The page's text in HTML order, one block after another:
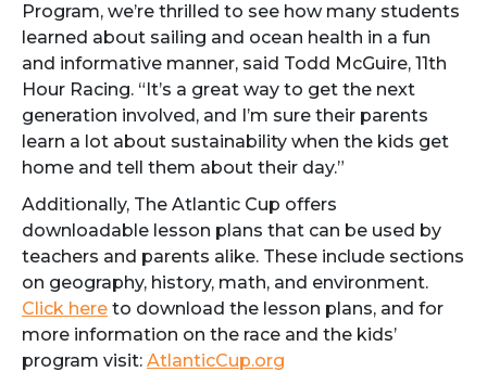
Program, we’re thrilled to see how many students
learned about sailing and ocean health in a fun
and informative manner, said Todd McGuire, 11th
Hour Racing. “It’s a great way to get the next
generation involved, and I’m sure their parents
learn a lot about sustainability when the kids get
home and tell them about their day.”
Additionally, The Atlantic Cup offers
downloadable lesson plans that can be used by
teachers and parents alike. These include sections
on geography, history, math, and environment.
Click here to download the lesson plans, and for
more information on the race and the kids’
program visit: AtlanticCup.org